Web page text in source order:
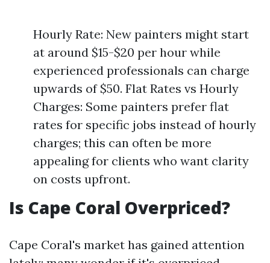
Hourly Rate: New painters might start
at around $15-$20 per hour while
experienced professionals can charge
upwards of $50. Flat Rates vs Hourly
Charges: Some painters prefer flat
rates for specific jobs instead of hourly
charges; this can often be more
appealing for clients who want clarity
on costs upfront.
Is Cape Coral Overpriced?
Cape Coral's market has gained attention